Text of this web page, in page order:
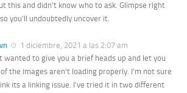
this and didn’t know who to ask. Glimpse right
you’ll undoubtedly uncover it.
1 diciembre, 2021 a las 2:07 am
wanted to give you a brief heads up and let you
the images aren’t loading properly. I’m not sure
its a linking issue. I’ve tried it in two different